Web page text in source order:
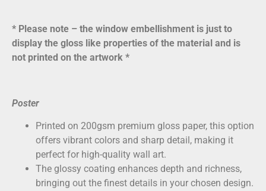
* Please note – the window embellishment is just to
display the gloss like properties of the material and is
not printed on the artwork *
Poster
Printed on 200gsm premium gloss paper, this option
offers vibrant colors and sharp detail, making it
perfect for high-quality wall art.
The glossy coating enhances depth and richness,
bringing out the finest details in your chosen design.